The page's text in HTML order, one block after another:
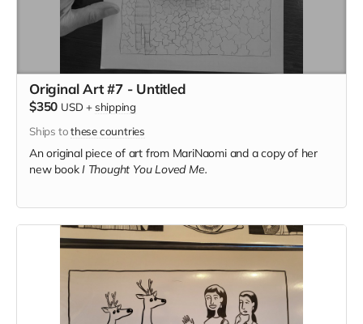
Original Art #7 - Untitled
$350 USD + shipping
Ships tothese countries
An original piece of art from MariNaomi and a copy of her
new bookI Thought You Loved Me.